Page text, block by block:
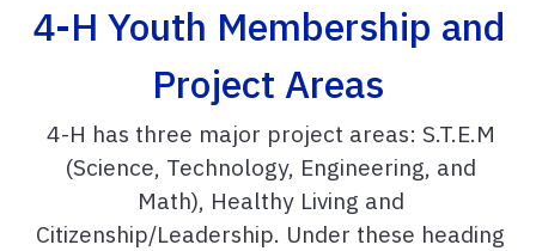
4-H Youth Membership and
Project Areas
4-H has three major project areas: S.T.E.M
(Science, Technology, Engineering, and
Math), Healthy Living and
Citizenship/Leadership. Under these heading